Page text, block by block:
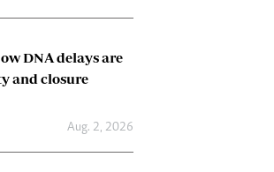
DNA delays are
and closure
Aug. 2, 2026